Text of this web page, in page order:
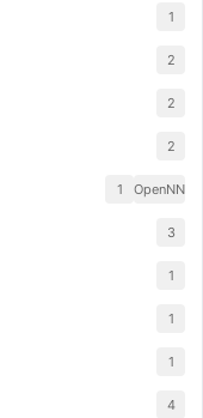
1
2
2
2
OpenNN
1
3
1
1
1
4